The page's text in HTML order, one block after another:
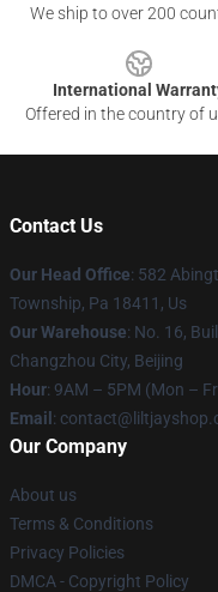
We ship to over 200
International
Offered in the country of
Contact Us
Our Head Office: 582
Township, Pa 18411, Us
Our Warehouse: No. 16,
Changzhou City, Beijing
Hour: 9AM – 5PM (Mon –
Email :
Our Company
About us
Terms & Conditions
Privacy Policies
DMCA - Copyright Policy